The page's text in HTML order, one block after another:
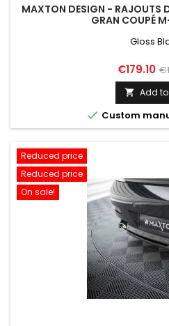
MAXTON DESIGN - RAJOUTS
GRAN COUPÉ
Gloss
Price
€179.10
 Add
 Custom
Reduced price
Reduced price
On sale!